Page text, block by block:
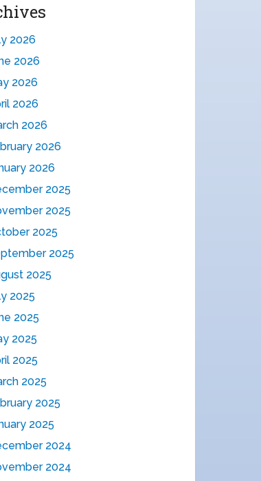
2026
2026
2026
2026
2026
2026
2026
2025
2025
2025
2025
2025
2025
2025
2025
2025
2025
2025
2025
2024
2024